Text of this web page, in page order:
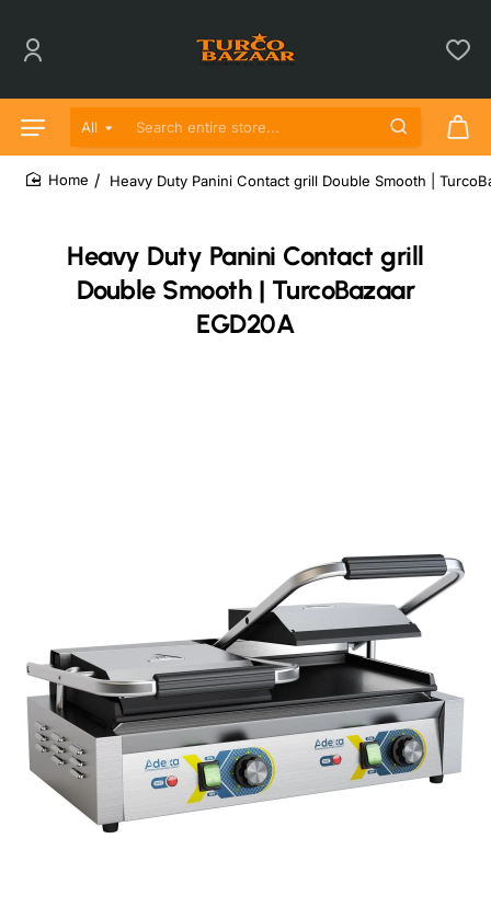
All
Search entire store...
Heavy Duty Panini Contact grill
Double Smooth | TurcoBazaar
EGD20A
Heavy Duty Panini Contact grill Double Smooth |